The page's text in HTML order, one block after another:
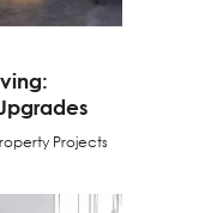
Projects